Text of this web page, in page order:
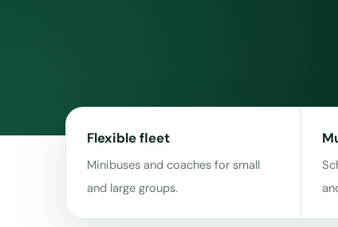
Flexible fleet
Minibuses and coaches for small
and large groups.